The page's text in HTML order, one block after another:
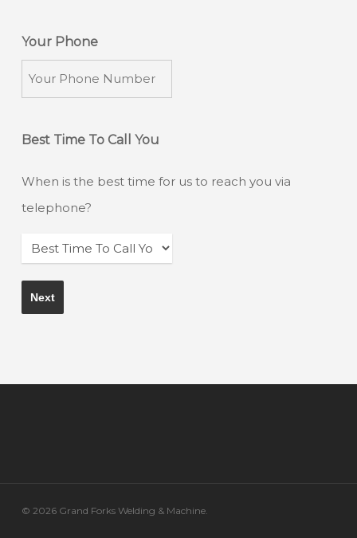
Your Phone
Best Time To Call You
When is the best time for us to reach you via
telephone?
© 2026 Grand Forks Welding & Machine.